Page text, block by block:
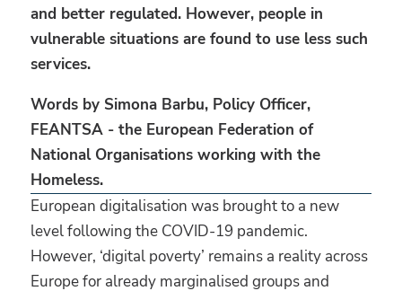
and better regulated. However, people in
vulnerable situations are found to use less such
services.
Words by Simona Barbu, Policy Officer,
FEANTSA - the European Federation of
National Organisations working with the
Homeless.
European digitalisation was brought to a new
level following the COVID-19 pandemic.
However, ‘digital poverty’ remains a reality across
Europe for already marginalised groups and